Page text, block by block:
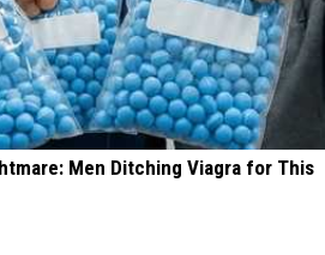
Men Ditching Viagra for This